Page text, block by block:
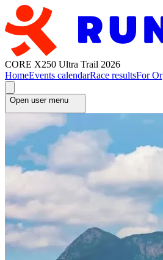
CORE X250 Ultra Trail 2026
HomeEvents calendarRace resultsFor
Open user menu